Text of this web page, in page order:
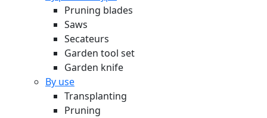
Pruning blades
Saws
Secateurs
Garden tool set
Garden knife
By use
Transplanting
Pruning